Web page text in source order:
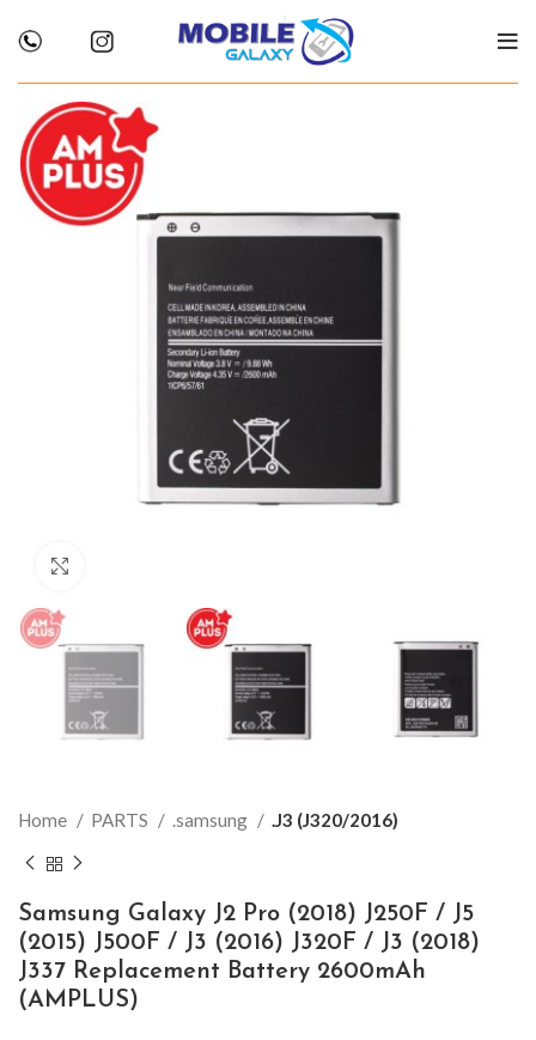
Home PARTS .samsung .J3 (J320/2016)
Samsung Galaxy J2 Pro (2018) J250F / J5
(2015) J500F / J3 (2016) J320F / J3 (2018)
J337 Replacement Battery 2600mAh
(AMPLUS)